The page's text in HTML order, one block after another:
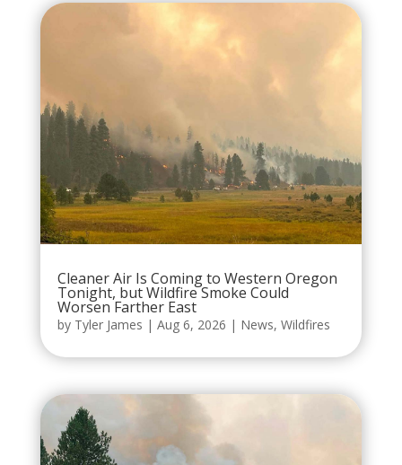
Cleaner Air Is Coming to Western Oregon
Tonight, but Wildfire Smoke Could
Worsen Farther East
by Tyler James | Aug 6, 2026 | News, Wildfires